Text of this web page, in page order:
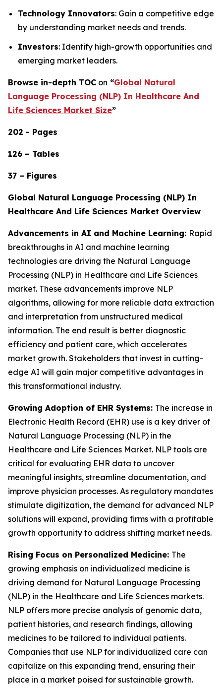
Technology Innovators: Gain a competitive edge
by understanding market needs and trends.
Investors: Identify high-growth opportunities and
emerging market leaders.
Browse in-depth TOC on “Global Natural
Language Processing (NLP) In Healthcare And
Life Sciences Market Size”
202 - Pages
126 – Tables
37 – Figures
Global Natural Language Processing (NLP) In
Healthcare And Life Sciences Market Overview
Advancements in AI and Machine Learning: Rapid
breakthroughs in AI and machine learning
technologies are driving the Natural Language
Processing (NLP) in Healthcare and Life Sciences
market. These advancements improve NLP
algorithms, allowing for more reliable data extraction
and interpretation from unstructured medical
information. The end result is better diagnostic
efficiency and patient care, which accelerates
market growth. Stakeholders that invest in cutting-
edge AI will gain major competitive advantages in
this transformational industry.
Growing Adoption of EHR Systems: The increase in
Electronic Health Record (EHR) use is a key driver of
Natural Language Processing (NLP) in the
Healthcare and Life Sciences Market. NLP tools are
critical for evaluating EHR data to uncover
meaningful insights, streamline documentation, and
improve physician processes. As regulatory mandates
stimulate digitization, the demand for advanced NLP
solutions will expand, providing firms with a profitable
growth opportunity to address shifting market needs.
Rising Focus on Personalized Medicine: The
growing emphasis on individualized medicine is
driving demand for Natural Language Processing
(NLP) in the Healthcare and Life Sciences markets.
NLP offers more precise analysis of genomic data,
patient histories, and research findings, allowing
medicines to be tailored to individual patients.
Companies that use NLP for individualized care can
capitalize on this expanding trend, ensuring their
place in a market poised for sustainable growth.